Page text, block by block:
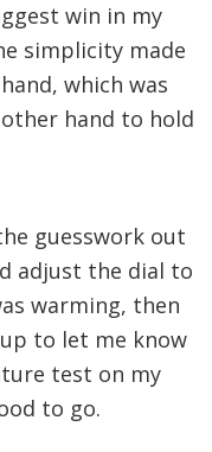
win in my
simplicity made
which was
hand to hold
guesswork out
adjust the dial to
warming, then
to let me know
test on my
to go.